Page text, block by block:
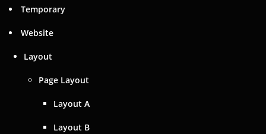
Temporary
Website
Layout
Page Layout
Layout A
Layout B